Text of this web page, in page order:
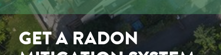
GET A RADON